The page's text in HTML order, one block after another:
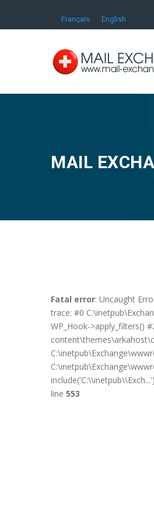
Français English
MAIL
Fatal error: Uncaught
trace: #0
WP_Hook->apply_filters()
line 553